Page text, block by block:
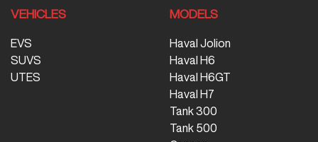
VEHICLES
EVS
SUVS
UTES
MODELS
Haval Jolion
Haval H6
Haval H6GT
Haval H7
Tank 300
Tank 500